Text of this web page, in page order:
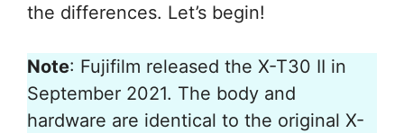
the differences. Let’s begin!
Note: Fujifilm released the X-T30 II in
September 2021. The body and
hardware are identical to the original X-